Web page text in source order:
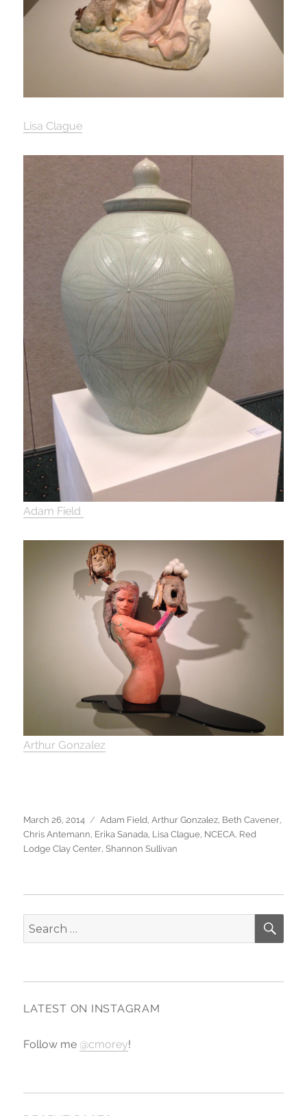
Lisa Clague
Adam Field
Arthur Gonzalez
Posted
on
March 26, 2014 Categories
Adam Field,Arthur Gonzalez, Beth Cavener,
Chris Antemann, Erika Sanada, Lisa Clague, NCECA, Red
Lodge Clay Center,Shannon Sullivan
Search
for:
LATEST ON INSTAGRAM
Follow me @cmorey!